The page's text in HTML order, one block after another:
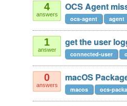
4
answers
OCS Agent
ocs-agent agent
1
answer
get the user
connected-user
0
answers
macOS
macos ocs-